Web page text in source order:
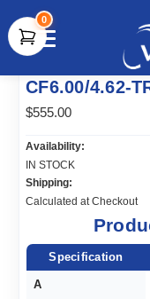
type='text/
0
CF6.00/4.62-
$555.00
Availability:
IN STOCK
Shipping:
Calculated at Checkout
Specification
A